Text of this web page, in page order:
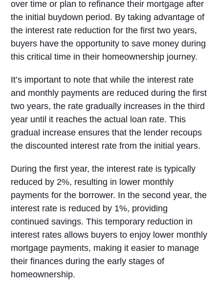
over time or plan to refinance their mortgage after
the initial buydown period. By taking advantage of
the interest rate reduction for the first two years,
buyers have the opportunity to save money during
this critical time in their homeownership journey.
It’s important to note that while the interest rate
and monthly payments are reduced during the first
two years, the rate gradually increases in the third
year until it reaches the actual loan rate. This
gradual increase ensures that the lender recoups
the discounted interest rate from the initial years.
During the first year, the interest rate is typically
reduced by 2%, resulting in lower monthly
payments for the borrower. In the second year, the
interest rate is reduced by 1%, providing
continued savings. This temporary reduction in
interest rates allows buyers to enjoy lower monthly
mortgage payments, making it easier to manage
their finances during the early stages of
homeownership.